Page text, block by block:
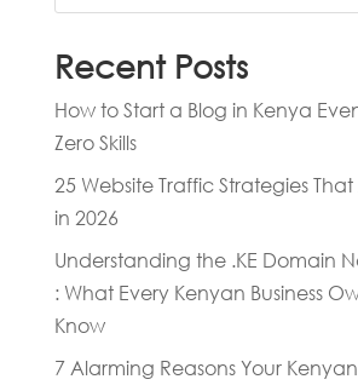
Recent Posts
How to Start a Blog in Kenya
Zero Skills
25 Website Traffic Strategies
in 2026
Understanding the .KE Domain
: What Every Kenyan Business
Know
7 Alarming Reasons Your Kenyan